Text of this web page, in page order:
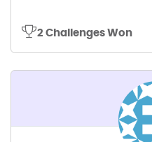
2 Challenges Won